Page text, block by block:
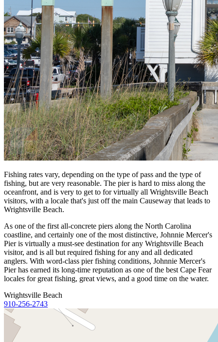
Fishing rates vary, depending on the type of pass and the type of
fishing, but are very reasonable. The pier is hard to miss along the
oceanfront, and is very to get to for virtually all Wrightsville Beach
visitors, with a locale that's just off the main Causeway that leads to
Wrightsville Beach.
As one of the first all-concrete piers along the North Carolina
coastline, and certainly one of the most distinctive, Johnnie Mercer's
Pier is virtually a must-see destination for any Wrightsville Beach
visitor, and is all but required fishing for any and all dedicated
anglers. With word-class pier fishing conditions, Johnnie Mercer's
Pier has earned its long-time reputation as one of the best Cape Fear
locales for great fishing, great views, and a good time on the water.
Wrightsville Beach
910-256-2743